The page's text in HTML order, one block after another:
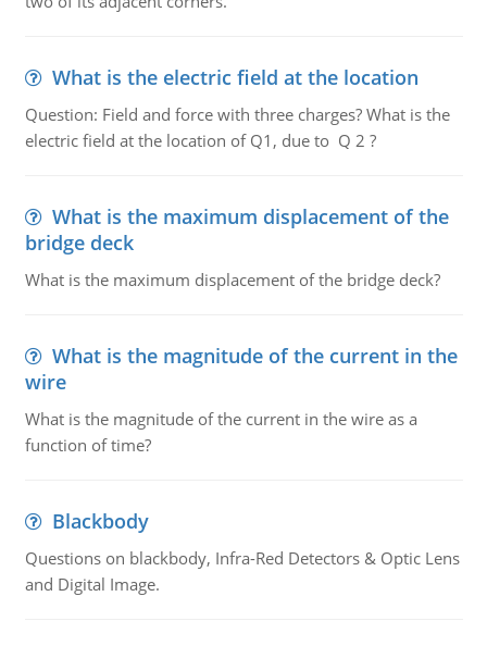
What is the electric field at the location
Question: Field and force with three charges? What is the
electric field at the location of Q1, due to Q 2 ?
What is the maximum displacement of the
bridge deck
What is the maximum displacement of the bridge deck?
What is the magnitude of the current in the
wire
What is the magnitude of the current in the wire as a
function of time?
Blackbody
Questions on blackbody, Infra-Red Detectors & Optic Lens
and Digital Image.